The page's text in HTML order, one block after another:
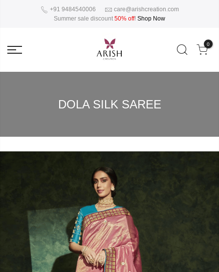
+91 9484540006
care@arishcreation.com
Summer sale discount 50% off! Shop Now
0
DOLA SILK SAREE